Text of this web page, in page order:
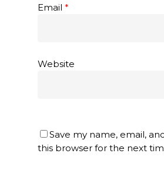
Email *
Website
Save my name, email,
this browser for the next